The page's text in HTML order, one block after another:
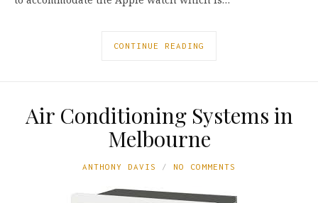
CONTINUE READING
Air Conditioning Systems in
Melbourne
ANTHONY DAVIS NO COMMENTS